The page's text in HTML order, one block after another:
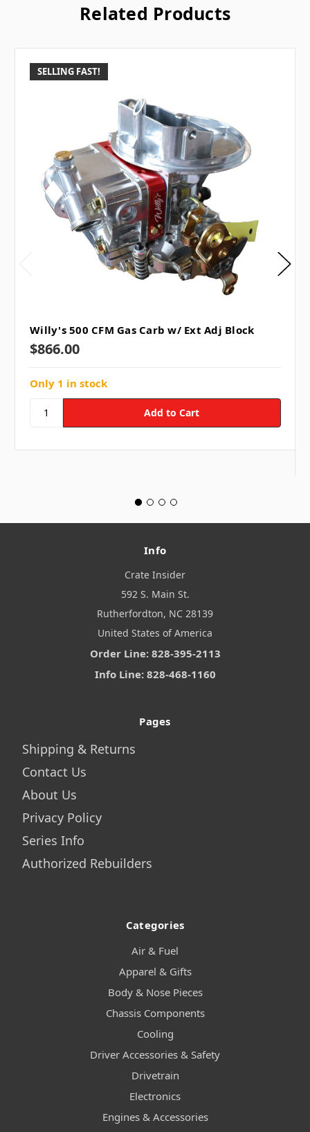
Related Products
SELLING FAST!
Willy's 500 CFM Gas Carb w/ Ext Adj Block
$866.00
Only 1 in stock
Info
Crate Insider
592 S. Main St.
Rutherfordton, NC 28139
United States of America
Order Line: 828-395-2113
Info Line: 828-468-1160
Pages
Shipping & Returns
Contact Us
About Us
Privacy Policy
Series Info
Authorized Rebuilders
Categories
Air & Fuel
Apparel & Gifts
Body & Nose Pieces
Chassis Components
Cooling
Driver Accessories & Safety
Drivetrain
Electronics
Engines & Accessories